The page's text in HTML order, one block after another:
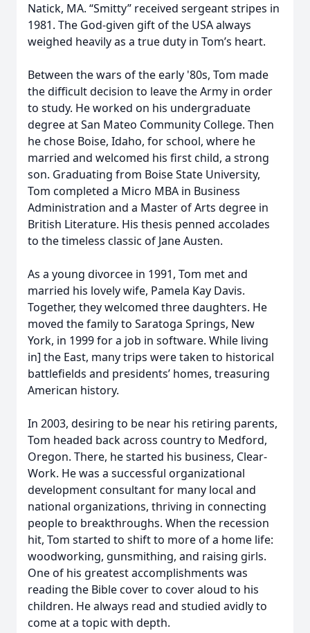
Natick, MA. “Smitty” received sergeant stripes in
1981. The God-given gift of the USA always
weighed heavily as a true duty in Tom’s heart.
Between the wars of the early '80s, Tom made
the difficult decision to leave the Army in order
to study. He worked on his undergraduate
degree at San Mateo Community College. Then
he chose Boise, Idaho, for school, where he
married and welcomed his first child, a strong
son. Graduating from Boise State University,
Tom completed a Micro MBA in Business
Administration and a Master of Arts degree in
British Literature. His thesis penned accolades
to the timeless classic of Jane Austen.
As a young divorcee in 1991, Tom met and
married his lovely wife, Pamela Kay Davis.
Together, they welcomed three daughters. He
moved the family to Saratoga Springs, New
York, in 1999 for a job in software. While living
in] the East, many trips were taken to historical
battlefields and presidents’ homes, treasuring
American history.
In 2003, desiring to be near his retiring parents,
Tom headed back across country to Medford,
Oregon. There, he started his business, Clear-
Work. He was a successful organizational
development consultant for many local and
national organizations, thriving in connecting
people to breakthroughs. When the recession
hit, Tom started to shift to more of a home life:
woodworking, gunsmithing, and raising girls.
One of his greatest accomplishments was
reading the Bible cover to cover aloud to his
children. He always read and studied avidly to
come at a topic with depth.